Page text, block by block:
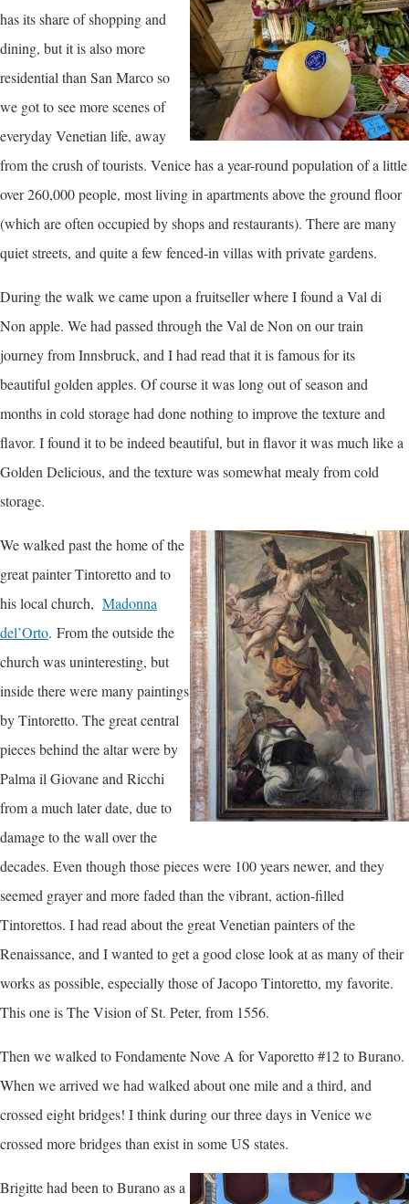
has its share of shopping and
dining, but it is also more
residential than San Marco so
we got to see more scenes of
everyday Venetian life, away
from the crush of tourists. Venice has a year-round population of a little
over 260,000 people, most living in apartments above the ground floor
(which are often occupied by shops and restaurants). There are many
quiet streets, and quite a few fenced-in villas with private gardens.
During the walk we came upon a fruitseller where I found a Val di
Non apple. We had passed through the Val de Non on our train
journey from Innsbruck, and I had read that it is famous for its
beautiful golden apples. Of course it was long out of season and
months in cold storage had done nothing to improve the texture and
flavor. I found it to be indeed beautiful, but in flavor it was much like a
Golden Delicious, and the texture was somewhat mealy from cold
storage.
We walked past the home of the
great painter Tintoretto and to
his local church, Madonna
del’Orto. From the outside the
church was uninteresting, but
inside there were many paintings
by Tintoretto. The great central
pieces behind the altar were by
Palma il Giovane and Ricchi
from a much later date, due to
damage to the wall over the
decades. Even though those pieces were 100 years newer, and they
seemed grayer and more faded than the vibrant, action-filled
Tintorettos. I had read about the great Venetian painters of the
Renaissance, and I wanted to get a good close look at as many of their
works as possible, especially those of Jacopo Tintoretto, my favorite.
This one is The Vision of St. Peter, from 1556.
Then we walked to Fondamente Nove A for Vaporetto #12 to Burano.
When we arrived we had walked about one mile and a third, and
crossed eight bridges! I think during our three days in Venice we
crossed more bridges than exist in some US states.
Brigitte had been to Burano as a